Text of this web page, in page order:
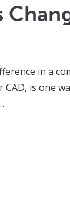
in a
is one